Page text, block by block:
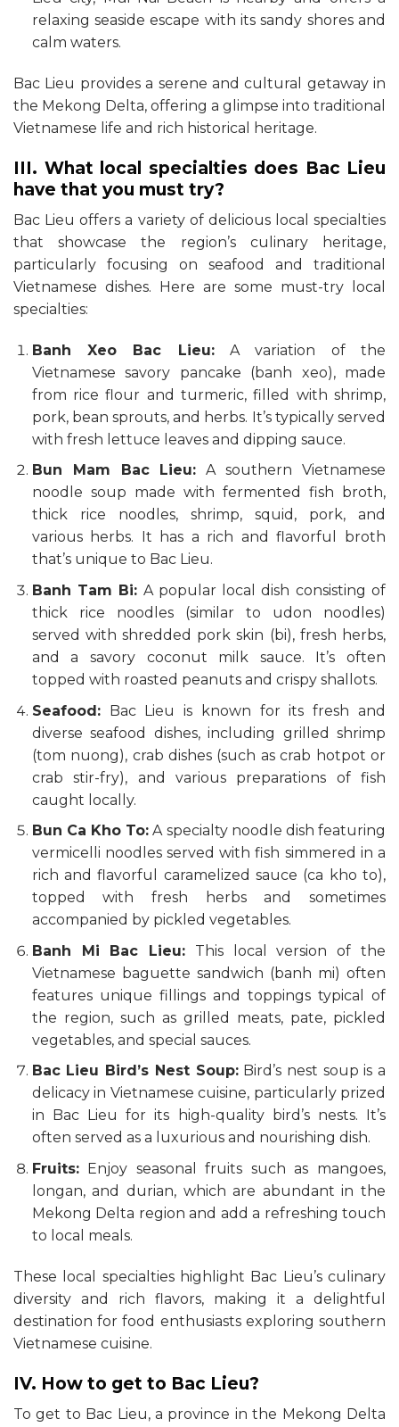
relaxing seaside escape with its sandy shores and
calm waters.
Bac Lieu provides a serene and cultural getaway in
the Mekong Delta, offering a glimpse into traditional
Vietnamese life and rich historical heritage.
III. What local specialties does Bac Lieu
have that you must try?
Bac Lieu offers a variety of delicious local specialties
that showcase the region’s culinary heritage,
particularly focusing on seafood and traditional
Vietnamese dishes. Here are some must-try local
specialties:
Banh Xeo Bac Lieu:A variation of the
Vietnamese savory pancake (banh xeo), made
from rice flour and turmeric, filled with shrimp,
pork, bean sprouts, and herbs. It’s typically served
with fresh lettuce leaves and dipping sauce.
Bun Mam Bac Lieu: A southern Vietnamese
noodle soup made with fermented fish broth,
thick rice noodles, shrimp, squid, pork, and
various herbs. It has a rich and flavorful broth
that’s unique to Bac Lieu.
Banh Tam Bi: A popular local dish consisting of
thick rice noodles (similar to udon noodles)
served with shredded pork skin (bi), fresh herbs,
and a savory coconut milk sauce. It’s often
topped with roasted peanuts and crispy shallots.
Seafood:Bac Lieu is known for its fresh and
diverse seafood dishes, including grilled shrimp
(tom nuong), crab dishes (such as crab hotpot or
crab stir-fry), and various preparations of fish
caught locally.
Bun Ca Kho To: A specialty noodle dish featuring
vermicelli noodles served with fish simmered in a
rich and flavorful caramelized sauce (ca kho to),
topped with fresh herbs and sometimes
accompanied by pickled vegetables.
Banh Mi Bac Lieu: This local version of the
Vietnamese baguette sandwich (banh mi) often
features unique fillings and toppings typical of
the region, such as grilled meats, pate, pickled
vegetables, and special sauces.
Bac Lieu Bird’s Nest Soup:Bird’s nest soup is a
delicacy in Vietnamese cuisine, particularly prized
in Bac Lieu for its high-quality bird’s nests. It’s
often served as a luxurious and nourishing dish.
Fruits:Enjoy seasonal fruits such as mangoes,
longan, and durian, which are abundant in the
Mekong Delta region and add a refreshing touch
to local meals.
These local specialties highlight Bac Lieu’s culinary
diversity and rich flavors, making it a delightful
destination for food enthusiasts exploring southern
Vietnamese cuisine.
IV. How to get to Bac Lieu?
To get to Bac Lieu, a province in the Mekong Delta